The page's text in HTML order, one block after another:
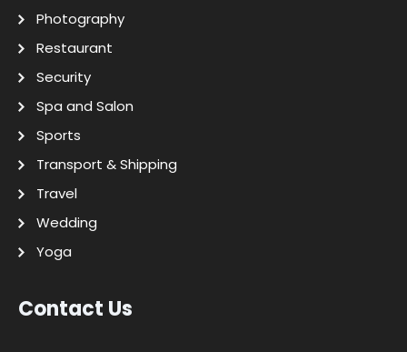
Photography
Restaurant
Security
Spa and Salon
Sports
Transport & Shipping
Travel
Wedding
Yoga
Contact Us